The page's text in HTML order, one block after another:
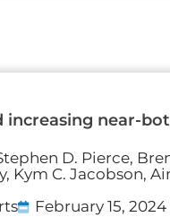
increasing near-
D. Pierce,
Kym C. Jacobson,
February 15, 2024